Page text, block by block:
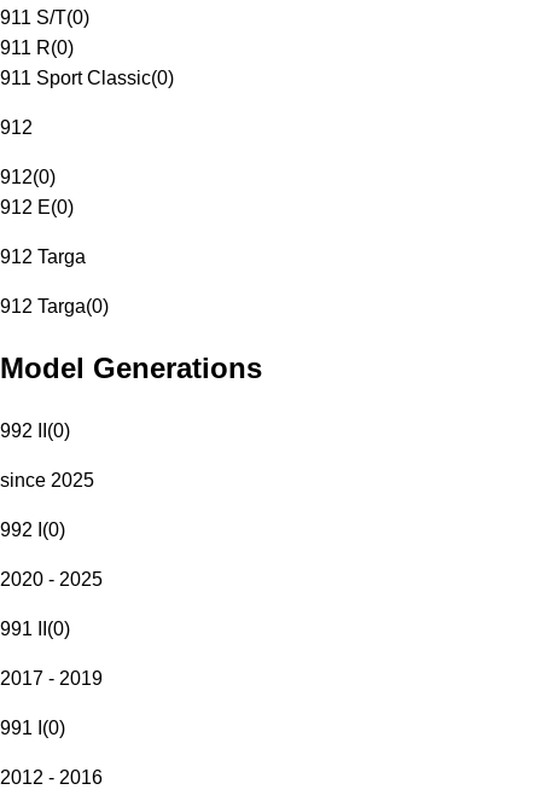
911 S/T(0)
911 R(0)
911 Sport Classic(0)
912
912(0)
912 E(0)
912 Targa
912 Targa(0)
Model Generations
992 II (0)
since 2025
992 I (0)
2020 - 2025
991 II (0)
2017 - 2019
991 I (0)
2012 - 2016